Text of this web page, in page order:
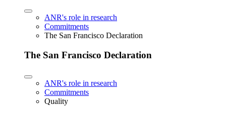
ANR's role in research
Commitments
The San Francisco Declaration
The San Francisco Declaration
ANR's role in research
Commitments
Quality